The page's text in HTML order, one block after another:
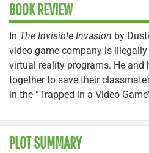
BOOK REVIEW
In The Invisible Invasion by
video game company is
virtual reality programs. He and
together to save their
in the “Trapped in a Video
PLOT SUMMARY